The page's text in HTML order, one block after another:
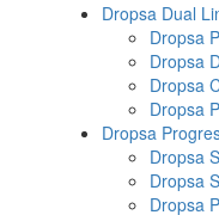
Dropsa Dual
Dropsa
Dropsa
Dropsa
Dropsa
Dropsa
Dropsa
Dropsa
Dropsa